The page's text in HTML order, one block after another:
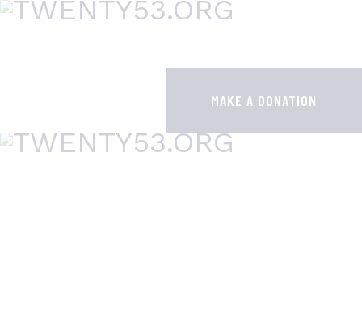
MAKE A DONATION
HOME
ABOUT
CONTACTS
SUPER7 GAP